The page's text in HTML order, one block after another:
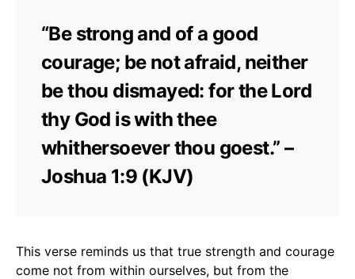
“Be strong and of a good
courage; be not afraid, neither
be thou dismayed: for the Lord
thy God is with thee
whithersoever thou goest.” –
Joshua 1:9 (KJV)
This verse reminds us that true strength and courage
come not from within ourselves, but from the